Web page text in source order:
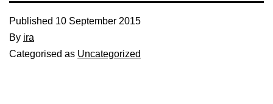
Published 10 September 2015
By ira
Categorised as Uncategorized